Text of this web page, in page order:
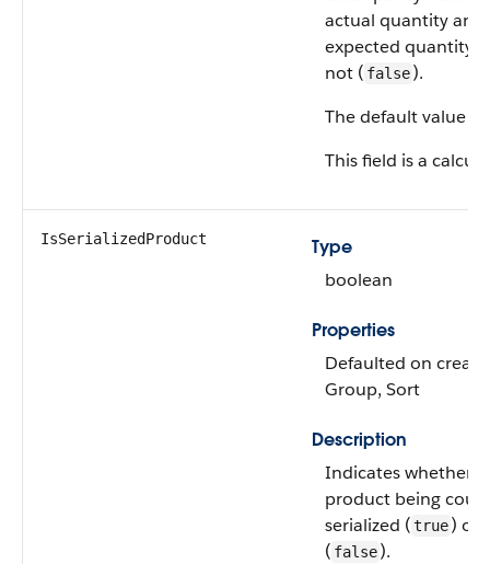
actual quantity and
expected quantity (
not ( false).
The default value is
This field is a
IsSerializedProduct
Type
boolean
Properties
Defaulted on
Group, Sort
Description
Indicates whether
product being
serialized (true) or
( false).